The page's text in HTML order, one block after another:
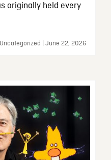
originally held every
| June 22, 2026